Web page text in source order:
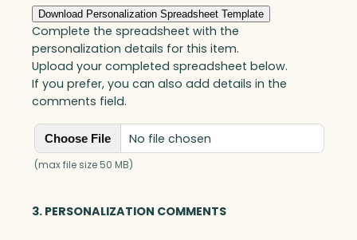
Download Personalization Spreadsheet Template
Complete the spreadsheet with the
personalization details for this item.
Upload your completed spreadsheet below.
If you prefer, you can also add details in the
comments field.
Choose File No file chosen
(max file size 50 MB)
3. PERSONALIZATION COMMENTS